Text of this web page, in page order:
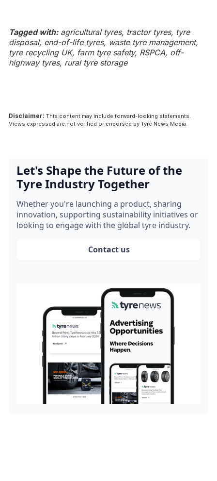
Tagged with:agricultural tyres, tractor tyres, tyre
disposal, end-of-life tyres, waste tyre management,
tyre recycling UK, farm tyre safety, RSPCA, off-
highway tyres, rural tyre storage
Disclaimer: This content may include forward-looking statements.
Views expressed are not verified or endorsed by Tyre News Media.
Let's Shape the Future of the
Tyre Industry Together
Whether you're launching a product, sharing
innovation, supporting sustainability initiatives or
looking to engage with the global tyre industry.
Contact us